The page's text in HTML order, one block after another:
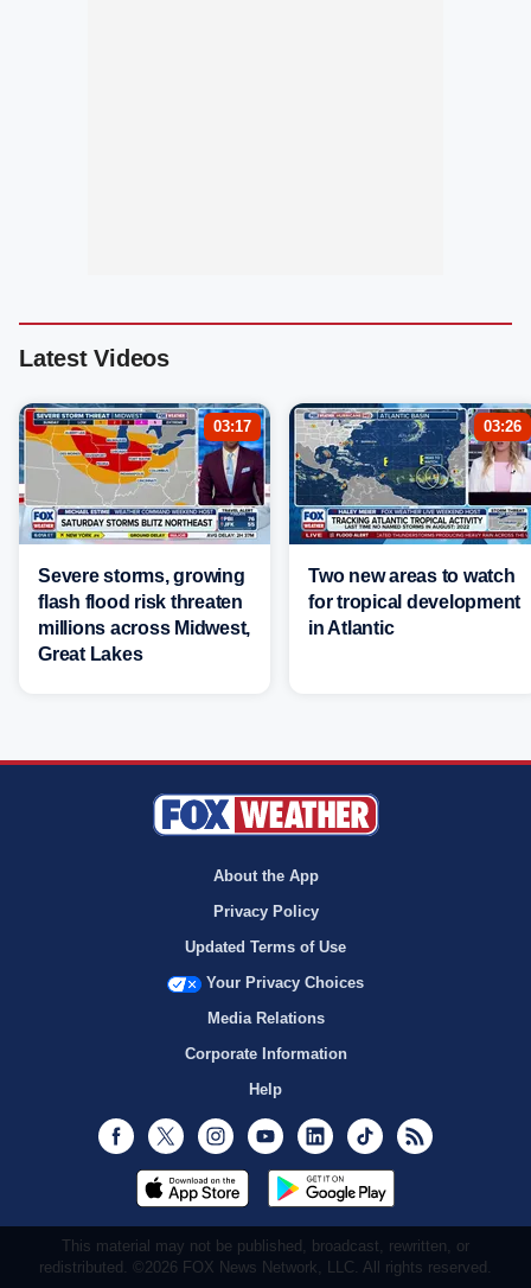
Latest Videos
03:17
Severe storms, growing
flash flood risk threaten
millions across Midwest,
Great Lakes
03:26
Two new areas to watch
for tropical development
in Atlantic
About the App
Privacy Policy
Updated Terms of Use
Your Privacy Choices
Media Relations
Corporate Information
Help
Facebook
Twitter InstagramYoutubeLinkedInTikTok
This material may not be published, broadcast, rewritten, or
redistributed. ©2026 FOX News Network, LLC. All rights reserved.